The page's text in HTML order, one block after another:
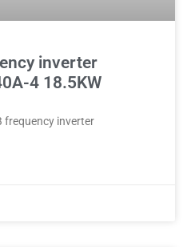
inverter
4 18.5KW
frequency inverter